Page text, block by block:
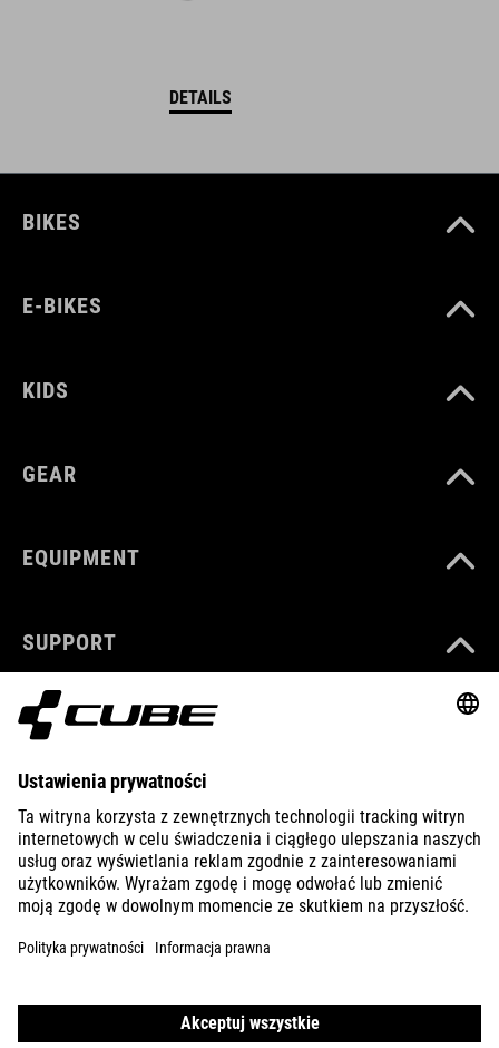
DETAILS
BIKES
E-BIKES
KIDS
GEAR
EQUIPMENT
SUPPORT
ABOUT US
EXPLORE